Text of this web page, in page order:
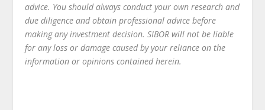
advice. You should always conduct your own research and
due diligence and obtain professional advice before
making any investment decision. SIBOR will not be liable
for any loss or damage caused by your reliance on the
information or opinions contained herein.